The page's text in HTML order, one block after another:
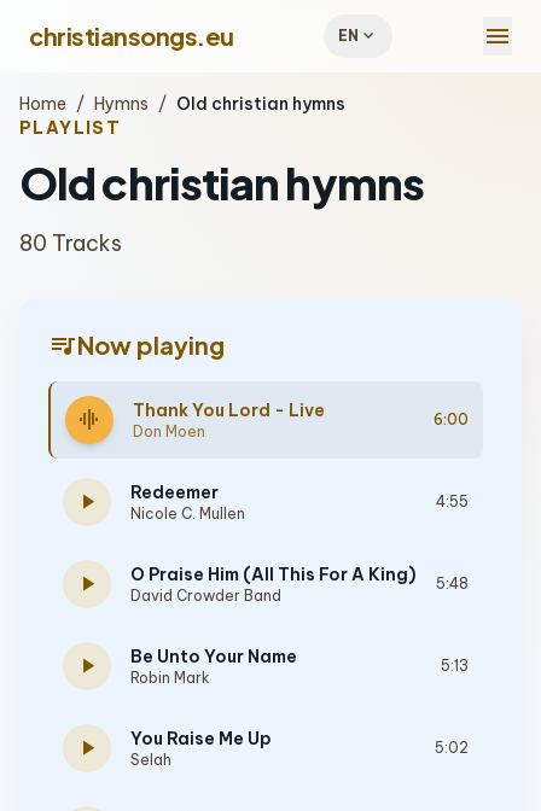
christiansongs.eu EN expand_more menu
Home / Hymns / Old christian hymns
PLAYLIST
Old christian hymns
80 Tracks
queue_musicNow playing
graphic_eq Thank You Lord - Live
Don Moen
6:00
play_arrow Redeemer
Nicole C. Mullen
4:55
play_arrow O Praise Him (All This For A King)
David Crowder Band
5:48
play_arrow Be Unto Your Name
Robin Mark
5:13
play_arrow You Raise Me Up
Selah
5:02